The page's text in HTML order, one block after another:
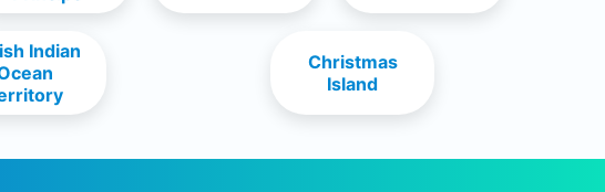
Indian
Christmas
Island